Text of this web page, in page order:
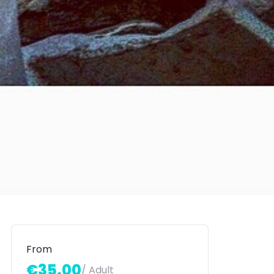
From
/ Adult